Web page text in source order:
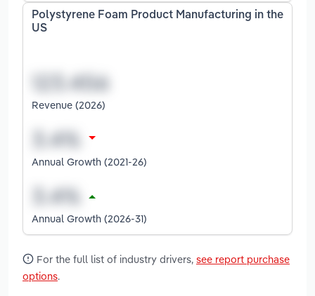
Polystyrene Foam Product Manufacturing in the
US
Revenue (2026)
Annual Growth (2021-26)
Annual Growth (2026-31)
For the full list of industry drivers, see report purchase
options.